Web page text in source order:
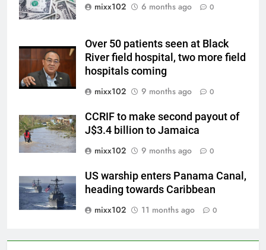
mixx102
6 months ago 0
Over 50 patients seen at Black
River field hospital, two more field
hospitals coming
mixx102
9 months ago 0
CCRIF to make second payout of
J$3.4 billion to Jamaica
mixx102
9 months ago 0
US warship enters Panama Canal,
heading towards Caribbean
mixx102
11 months ago 0